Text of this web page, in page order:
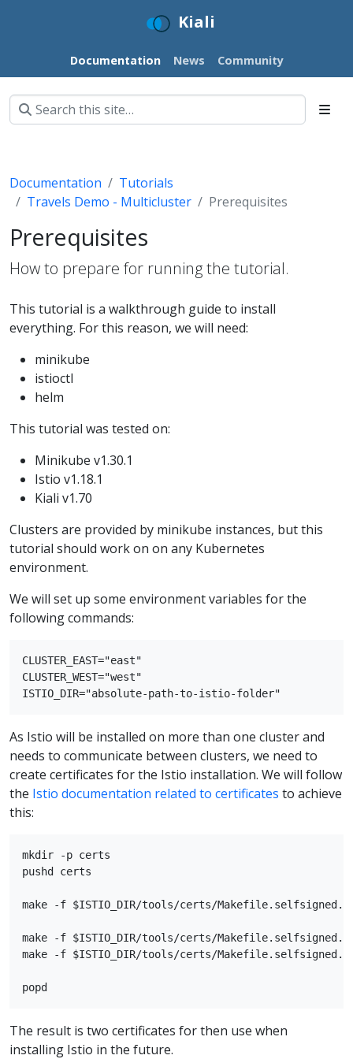
Kiali
Documentation News Community
Documentation
Tutorials
Travels Demo - Multicluster
Prerequisites
Prerequisites
How to prepare for running the tutorial.
This tutorial is a walkthrough guide to install
everything. For this reason, we will need:
minikube
istioctl
helm
This tutorial was tested on:
Minikube v1.30.1
Istio v1.18.1
Kiali v1.70
Clusters are provided by minikube instances, but this
tutorial should work on on any Kubernetes
environment.
We will set up some environment variables for the
following commands:
CLUSTER_EAST="east"
CLUSTER_WEST="west"
As Istio will be installed on more than one cluster and
needs to communicate between clusters, we need to
create certificates for the Istio installation. We will follow
the Istio documentation related to certificates to achieve
this:
mkdir -p certs
pushd certs
make -f $ISTIO_DIR/tools/certs/
make -f $ISTIO_DIR/tools/certs/Makefile.selfsigned.mk
make -f $ISTIO_DIR/tools/certs/Makefile.selfsigned.mk
The result is two certificates for then use when
installing Istio in the future.